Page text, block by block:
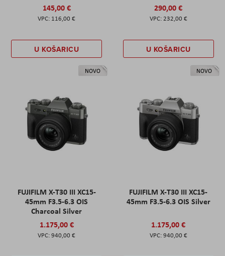
145,00 €
116,00 €
U KOŠARICU
290,00 €
232,00 €
U KOŠARICU
NOVO
FUJIFILM X-T30 III XC15-
45mm F3.5-6.3 OIS
Charcoal Silver
1.175,00 €
940,00 €
NOVO
FUJIFILM X-T30 III XC15-
45mm F3.5-6.3 OIS Silver
1.175,00 €
940,00 €